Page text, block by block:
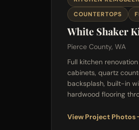
COUNTERTOPS
White Shaker
Pierce County, WA
Full kitchen
cabinets, quartz
backsplash, built-in
hardwood flooring
View Project Photos